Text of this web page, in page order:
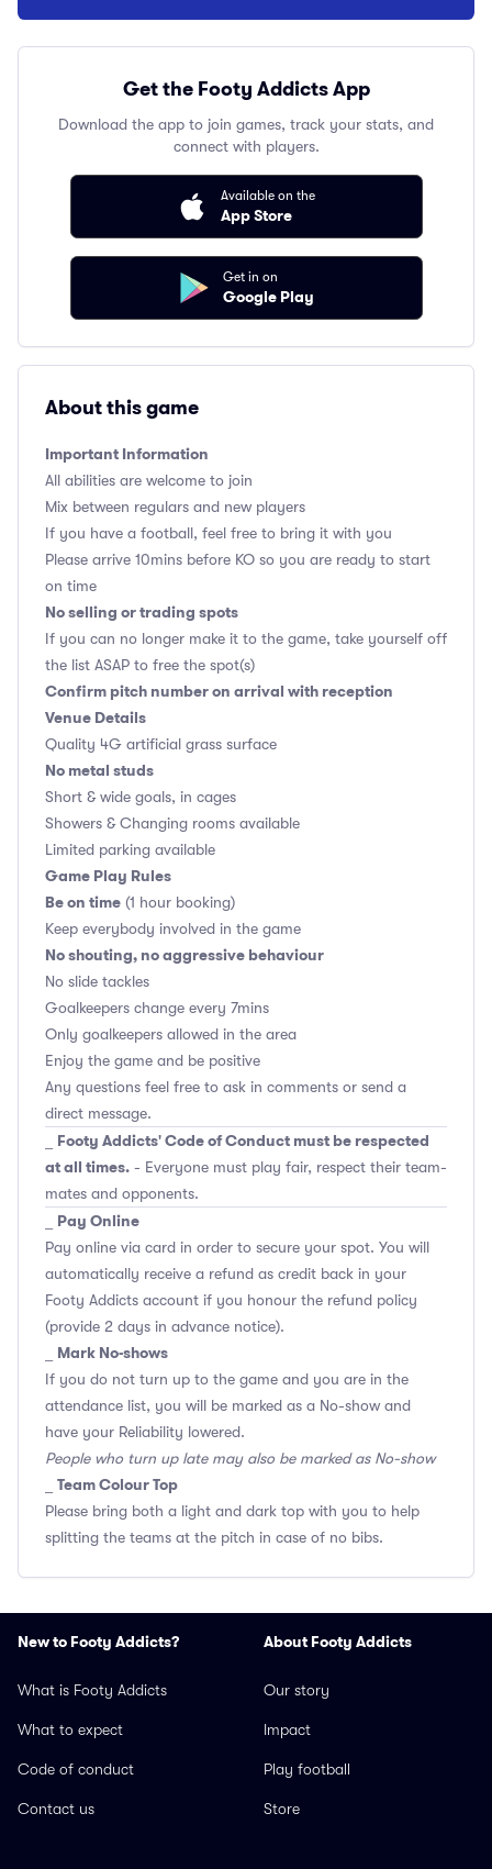
Get the Footy Addicts App
Download the app to join games, track your stats, and
connect with players.
Available on the
App Store
Get in on
Google Play
About this game
Important Information
All abilities are welcome to join
Mix between regulars and new players
If you have a football, feel free to bring it with you
Please arrive 10mins before KO so you are ready to start
on time
No selling or trading spots
If you can no longer make it to the game, take yourself off
the list ASAP to free the spot(s)
Confirm pitch number on arrival with reception
Venue Details
Quality 4G artificial grass surface
No metal studs
Short & wide goals, in cages
Showers & Changing rooms available
Limited parking available
Game Play Rules
Be on time (1 hour booking)
Keep everybody involved in the game
No shouting, no aggressive behaviour
No slide tackles
Goalkeepers change every 7mins
Only goalkeepers allowed in the area
Enjoy the game and be positive
Any questions feel free to ask in comments or send a
direct message.
Footy Addicts' Code of Conduct must be respected
at all times. - Everyone must play fair, respect their team-
mates and opponents.
Pay Online
Pay online via card in order to secure your spot. You will
automatically receive a refund as credit back in your
Footy Addicts account if you honour the refund policy
(provide 2 days in advance notice).
Mark No-shows
If you do not turn up to the game and you are in the
attendance list, you will be marked as a No-show and
have your Reliability lowered.
People who turn up late may also be marked as No-show
Team Colour Top
Please bring both a light and dark top with you to help
splitting the teams at the pitch in case of no bibs.
New to Footy Addicts?
What is Footy Addicts
What to expect
Code of conduct
Contact us
About Footy Addicts
Our story
Impact
Play football
Store